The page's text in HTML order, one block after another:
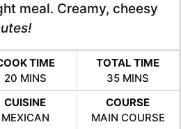
meal. Creamy, cheesy
TIME
20MINUTES
MINS
TOTAL TIME
35MINUTES
MINS
CUISINE
MEXICAN
COURSE
MAIN COURSE